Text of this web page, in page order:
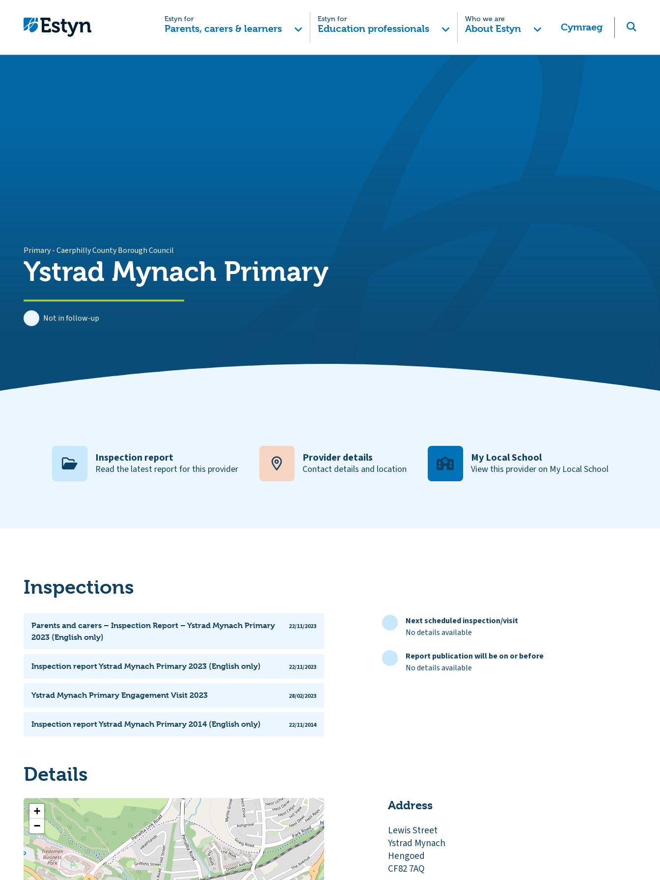
Estyn for
Parents, carers & learners
Estyn for
Education professionals
Who we are
About Estyn Cymraeg
Primary-Caerphilly County Borough Council
Ystrad Mynach Primary
Not in follow-up
Inspection report
Read the latest report for this provider
Provider details
Contact details and location
My Local School
View this provider on My Local School
Inspections
Parents and carers – Inspection Report – Ystrad Mynach Primary
2023 (English only)
22/11/2023
Inspection report Ystrad Mynach Primary 2023 (English only) 22/11/2023
Ystrad Mynach Primary Engagement Visit 2023 28/02/2023
Inspection report Ystrad Mynach Primary 2014 (English only) 22/11/2014
Next scheduled inspection/visit
No details available
Report publication will be on or before
No details available
Details
+
−
Address
Lewis Street
Ystrad Mynach
Hengoed
CF82 7AQ